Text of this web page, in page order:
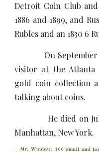
Detroit Coin Club
1886 and 1899, and
Rubles and an 1830 6
On September 6,
visitor at the Atlanta
gold coin collection
talking about coins.
He died on July
Manhattan, New York.